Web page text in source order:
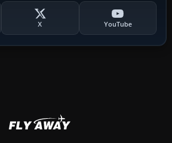
X YouTube